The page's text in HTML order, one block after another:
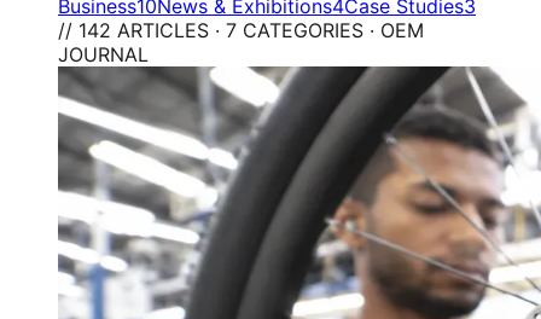
Business10News & Exhibitions4Case Studies3
// 142 ARTICLES · 7 CATEGORIES · OEM
JOURNAL